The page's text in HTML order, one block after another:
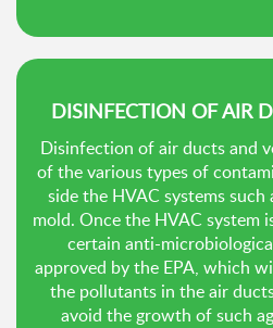
DISINFECTION OF AIR
Disinfection of air ducts and
of the various types of
side the HVAC systems
mold. Once the HVAC system
certain anti-
approved by the EPA, which
the pollutants in the air
avoid the growth of such